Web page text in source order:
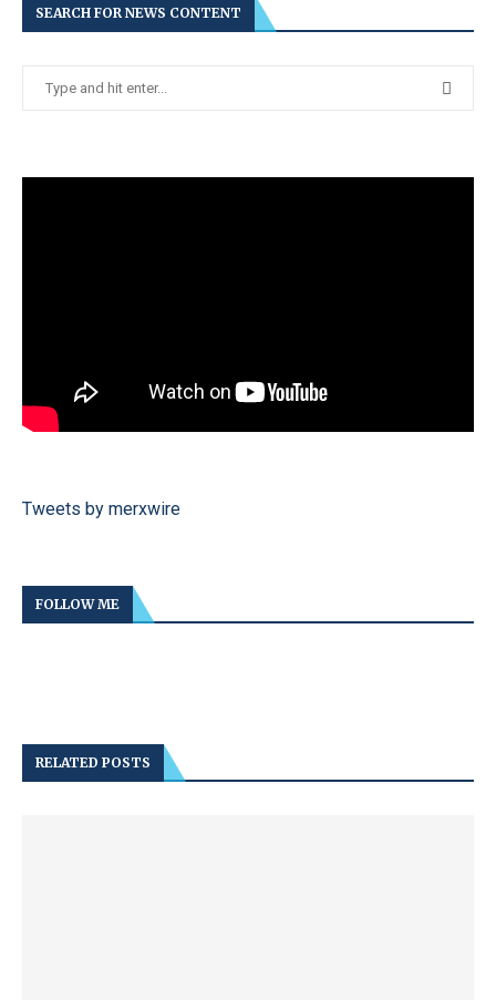
SEARCH FOR NEWS CONTENT
Tweets by merxwire
FOLLOW ME
RELATED POSTS